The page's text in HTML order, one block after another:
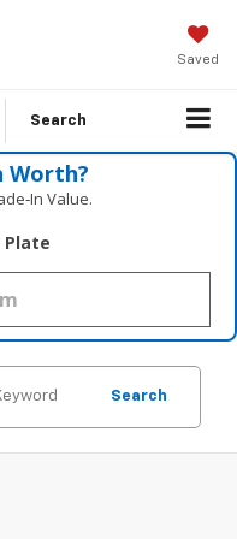
Saved
Search
Worth?
Value.
Plate
Search